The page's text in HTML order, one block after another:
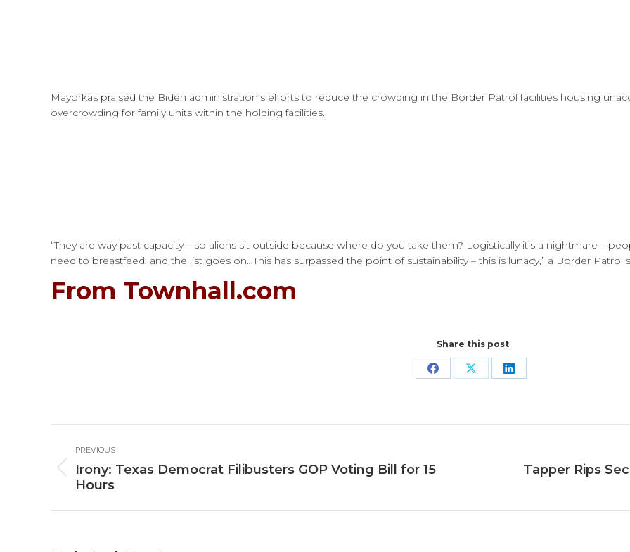
Mayorkas praised the Biden administration’s efforts to reduce the crowding in the Border Patrol facilities housing
overcrowding for family units within the holding facilities.
“They are way past capacity – so aliens sit outside because where do you take them? Logistically it’s a nightmare –
need to breastfeed, and the list goes on…This has surpassed the point of sustainability – this is lunacy,” a Border Patrol
From Townhall.com
Share this post
Share Share Share
navigation
PREVIOUS
Previous
post:
Irony: Texas Democrat Filibusters GOP Voting Bill for 15
Hours
Tapper Rips